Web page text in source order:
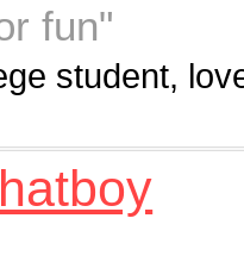
fun"
student,